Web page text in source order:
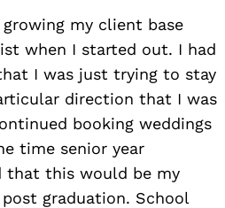
my client base
when I started out. I had
I was just trying to stay
direction that I was
booking weddings
time senior year
that this would be my
graduation. School